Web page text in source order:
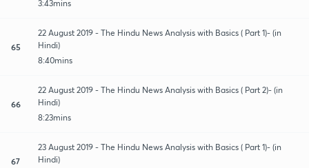
3:43mins
65
22 August 2019 - The Hindu News Analysis with Basics ( Part 1)- (in
Hindi)
8:40mins
66
22 August 2019 - The Hindu News Analysis with Basics ( Part 2)- (in
Hindi)
8:23mins
67
23 August 2019 - The Hindu News Analysis with Basics ( Part 1)- (in
Hindi)